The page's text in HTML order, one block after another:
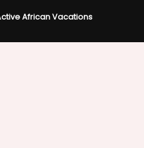
African Vacations